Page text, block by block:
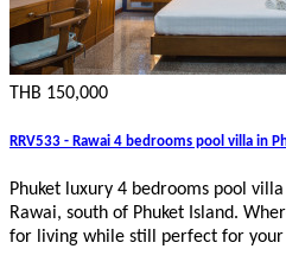
THB 150,000
RRV533 - Rawai 4 bedrooms pool villa in
Phuket luxury 4 bedrooms pool
Rawai, south of Phuket Island.
for living while still perfect for